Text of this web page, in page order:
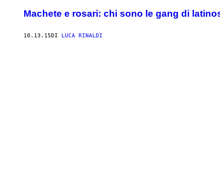
Machete e rosari: chi sono le gang di
10.13.15DI LUCA RINALDI